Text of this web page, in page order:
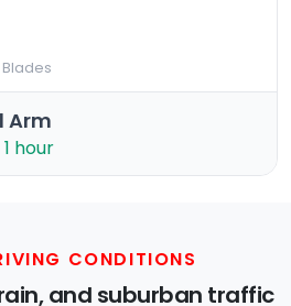
Blades
Arm
hour
CONDITIONS
and suburban traffic